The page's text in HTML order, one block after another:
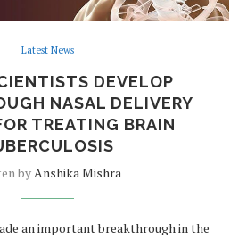
Latest News
DEVELOP
NASAL DELIVERY
TREATING BRAIN
by Anshika Mishra
an important breakthrough in the